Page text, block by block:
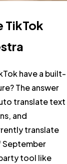
TikTok
have a built-
The answer
translate text
and
translate
September
tool like